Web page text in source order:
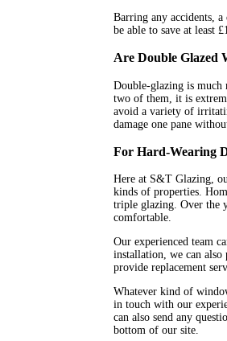
Barring any accidents,
be able to save at least
Are Double Glazed
Double-glazing is much
two of them, it is
avoid a variety of
damage one pane
For Hard-Wearing
Here at S&T Glazing,
kinds of properties.
triple glazing. Over the
comfortable.
Our experienced team
installation, we can also
provide replacement
Whatever kind of
in touch with our
can also send any
bottom of our site.